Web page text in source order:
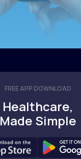
FREE APP DOWNLOAD
Healthcare,
Made Simple